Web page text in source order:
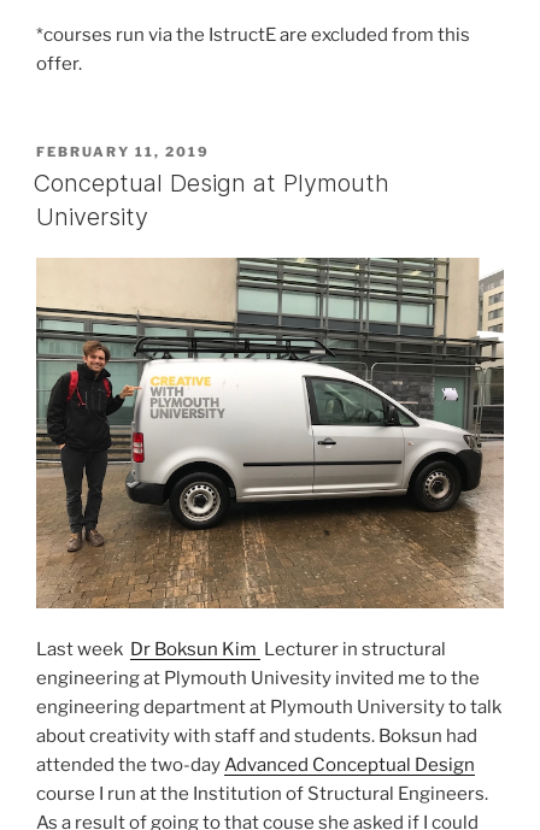
*courses run via the IstructE are excluded from this
offer.
POSTED
ON
FEBRUARY 11, 2019
Conceptual Design at Plymouth
University
Last week Dr Boksun Kim Lecturer in structural
engineering at Plymouth Univesity invited me to the
engineering department at Plymouth University to talk
about creativity with staff and students. Boksun had
attended the two-dayAdvanced Conceptual Design
course I run at the Institution of Structural Engineers.
As a result of going to that couse she asked if I could